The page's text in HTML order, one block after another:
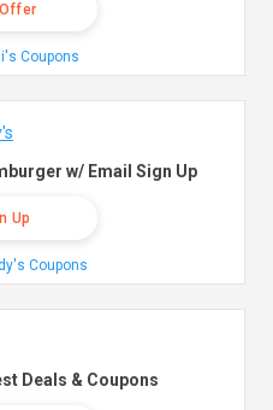
Coupons
w/ Email Sign Up
Up
Coupons
Deals & Coupons